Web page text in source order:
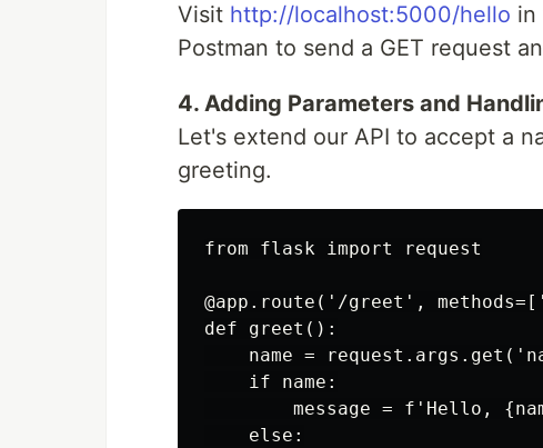
Visit http://localhost:5000/hello in
Postman to send a GET request
4. Adding Parameters and
Let's extend our API to accept a
greeting.
from flask import request
@app.route('/greet',
def greet():
name =
    if name:
message = f'Hello,
    else: